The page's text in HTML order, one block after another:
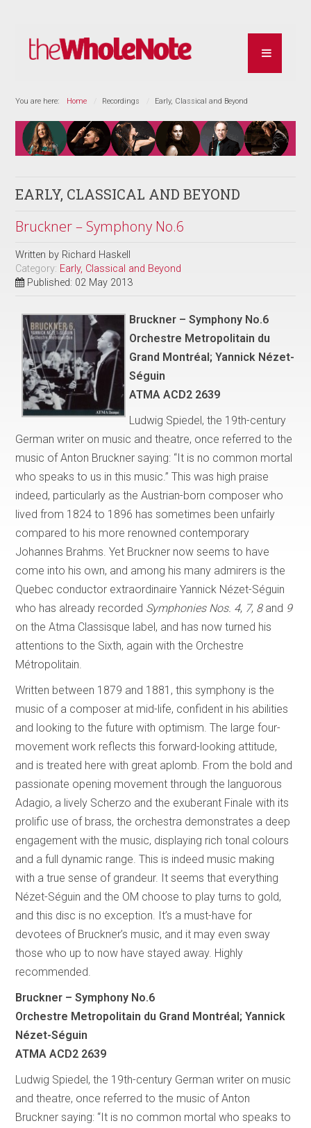
You are here: Home Recordings Early, Classical and Beyond
EARLY, CLASSICAL AND BEYOND
Bruckner – Symphony No.6
Written by Richard Haskell
Category: Early, Classical and Beyond
Published: 02 May 2013
Bruckner – Symphony No.6
Orchestre Metropolitain du
Grand Montréal; Yannick Nézet-
Séguin
ATMA ACD2 2639
Ludwig Spiedel, the 19th-century
German writer on music and theatre, once referred to the
music of Anton Bruckner saying: “It is no common mortal
who speaks to us in this music.” This was high praise
indeed, particularly as the Austrian-born composer who
lived from 1824 to 1896 has sometimes been unfairly
compared to his more renowned contemporary
Johannes Brahms. Yet Bruckner now seems to have
come into his own, and among his many admirers is the
Quebec conductor extraordinaire Yannick Nézet-Séguin
who has already recorded Symphonies Nos. 4, 7, 8and 9
on the Atma Classisque label, and has now turned his
attentions to the Sixth, again with the Orchestre
Métropolitain.
Written between 1879 and 1881, this symphony is the
music of a composer at mid-life, confident in his abilities
and looking to the future with optimism. The large four-
movement work reflects this forward-looking attitude,
and is treated here with great aplomb. From the bold and
passionate opening movement through the languorous
Adagio, a lively Scherzo and the exuberant Finale with its
prolific use of brass, the orchestra demonstrates a deep
engagement with the music, displaying rich tonal colours
and a full dynamic range. This is indeed music making
with a true sense of grandeur. It seems that everything
Nézet-Séguin and the OM choose to play turns to gold,
and this disc is no exception. It’s a must-have for
devotees of Bruckner’s music, and it may even sway
those who up to now have stayed away. Highly
recommended.
Bruckner – Symphony No.6
Orchestre Metropolitain du Grand Montréal; Yannick
Nézet-Séguin
ATMA ACD2 2639
Ludwig Spiedel, the 19th-century German writer on music
and theatre, once referred to the music of Anton
Bruckner saying: “It is no common mortal who speaks to